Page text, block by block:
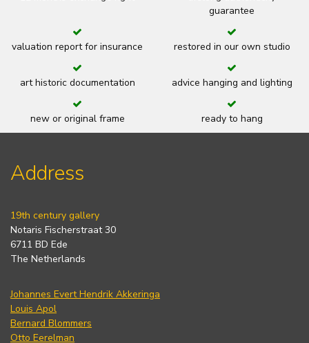
guarantee
valuation report for insurance restored in our own studio
art historic documentation advice hanging and lighting
new or original frame ready to hang
Address
19th century gallery
Notaris Fischerstraat 30
6711 BD Ede
The Netherlands
Johannes Evert Hendrik Akkeringa
Louis Apol
Bernard Blommers
Otto Eerelman